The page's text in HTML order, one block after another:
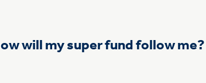
will my super fund follow me?